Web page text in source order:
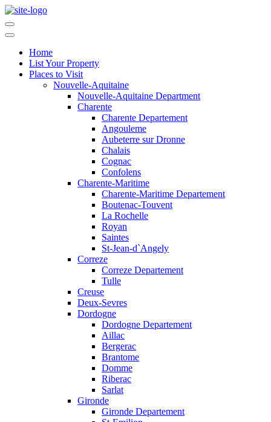
Home
List Your Property
Places to Visit
Nouvelle-Aquitaine
Nouvelle-Aquitaine Department
Charente
Charente Departement
Angouleme
Aubeterre sur Dronne
Chalais
Cognac
Confolens
Charente-Maritime
Charente-Maritime Departement
Boutenac-Touvent
La Rochelle
Royan
Saintes
St-Jean-d`Angely
Correze
Correze Departement
Tulle
Creuse
Deux-Sevres
Dordogne
Dordogne Departement
Aillac
Bergerac
Brantome
Domme
Riberac
Sarlat
Gironde
Gironde Departement